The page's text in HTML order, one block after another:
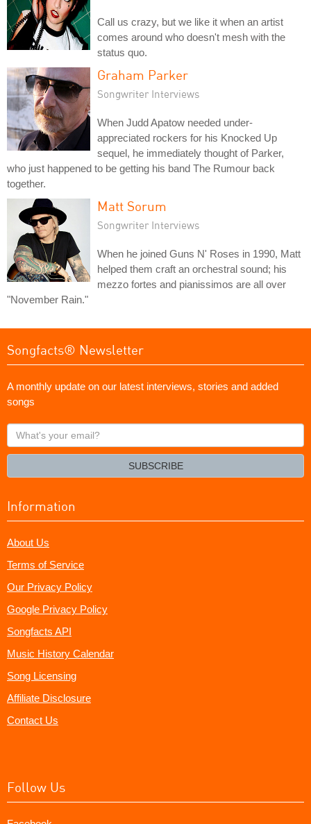
Call us crazy, but we like it when an artist
comes around who doesn't mesh with the
status quo.
Graham Parker
Songwriter Interviews
When Judd Apatow needed under-
appreciated rockers for his Knocked Up
sequel, he immediately thought of Parker,
who just happened to be getting his band The Rumour back
together.
Matt Sorum
Songwriter Interviews
When he joined Guns N' Roses in 1990, Matt
helped them craft an orchestral sound; his
mezzo fortes and pianissimos are all over
"November Rain."
Songfacts® Newsletter
A monthly update on our latest interviews, stories and added
songs
What's
your
SUBSCRIBE
Information
About Us
Terms of Service
Our Privacy Policy
Google Privacy Policy
Songfacts API
Music History Calendar
Song Licensing
Affiliate Disclosure
Contact Us
Follow Us